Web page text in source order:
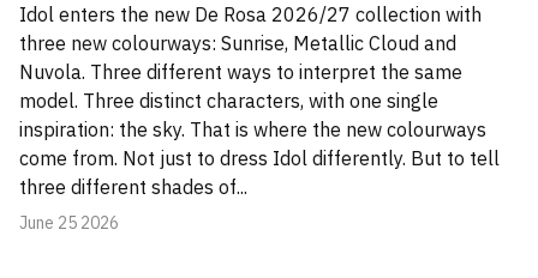
Idol enters the new De Rosa 2026/27 collection with
three new colourways: Sunrise, Metallic Cloud and
Nuvola. Three different ways to interpret the same
model. Three distinct characters, with one single
inspiration: the sky. That is where the new colourways
come from. Not just to dress Idol differently. But to tell
three different shades of...
June 25 2026